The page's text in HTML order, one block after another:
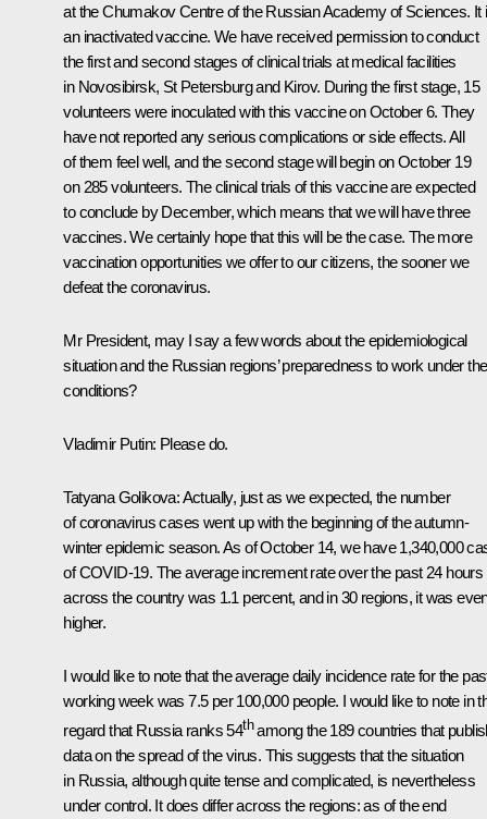
at the Chumakov Centre of the Russian Academy of Sciences. It
an inactivated vaccine. We have received permission to conduct
the first and second stages of clinical trials at medical facilities
in Novosibirsk, St Petersburg and Kirov. During the first stage, 15
volunteers were inoculated with this vaccine on October 6. They
have not reported any serious complications or side effects. All
of them feel well, and the second stage will begin on October 19
on 285 volunteers. The clinical trials of this vaccine are expected
to conclude by December, which means that we will have three
vaccines. We certainly hope that this will be the case. The more
vaccination opportunities we offer to our citizens, the sooner we
defeat the coronavirus.
Mr President, may I say a few words about the epidemiological
situation and the Russian regions’ preparedness to work under
conditions?
Vladimir Putin: Please do.
Tatyana Golikova:Actually, just as we expected, the number
of coronavirus cases went up with the beginning of the autumn-
winter epidemic season. As of October 14, we have 1,340,000
of COVID-19. The average increment rate over the past 24 hours
across the country was 1.1 percent, and in 30 regions, it was
higher.
I would like to note that the average daily incidence rate for the
working week was 7.5 per 100,000 people. I would like to note in
regard that Russia ranks 54thamong the 189 countries that
data on the spread of the virus. This suggests that the situation
in Russia, although quite tense and complicated, is nevertheless
under control. It does differ across the regions: as of the end